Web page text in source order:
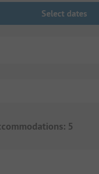
Select dates
: 5